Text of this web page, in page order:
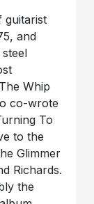
guitarist
and
Whip
co-wrote
To
to the
Glimmer
Richards.
the